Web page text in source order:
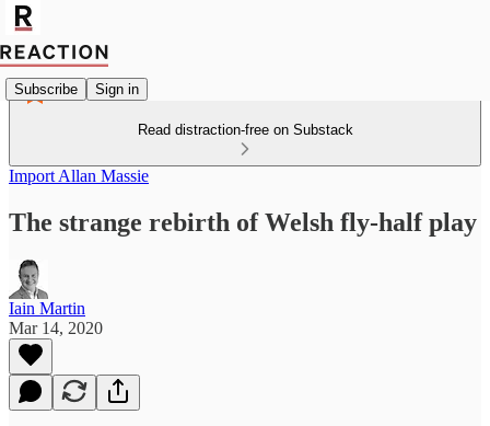
Subscribe Sign in
Read distraction-free on Substack
Import Allan Massie
The strange rebirth of Welsh fly-half play
Iain Martin
Mar 14, 2020